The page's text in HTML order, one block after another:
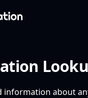
information about